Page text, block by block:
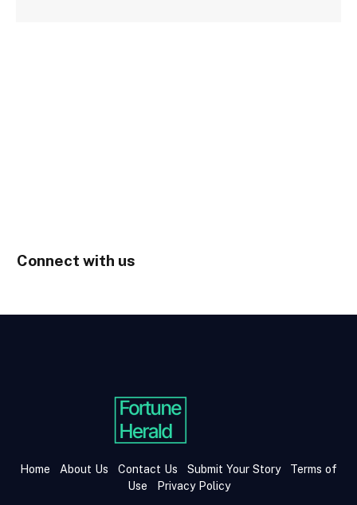
Connect with us
Home About Us Contact Us Submit Your Story
Terms of
Use
Privacy Policy